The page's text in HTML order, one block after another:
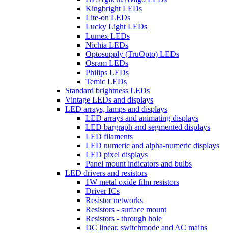
Kingbright LEDs
Lite-on LEDs
Lucky Light LEDs
Lumex LEDs
Nichia LEDs
Optosupply (TruOpto) LEDs
Osram LEDs
Philips LEDs
Temic LEDs
Standard brightness LEDs
Vintage LEDs and displays
LED arrays, lamps and displays
LED arrays and animating displays
LED bargraph and segmented displays
LED filaments
LED numeric and alpha-numeric displays
LED pixel displays
Panel mount indicators and bulbs
LED drivers and resistors
1W metal oxide film resistors
Driver ICs
Resistor networks
Resistors - surface mount
Resistors - through hole
DC linear, switchmode and AC mains